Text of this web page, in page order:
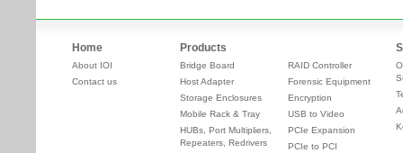
Home
About IOI
Contact us
Products
Bridge Board
Host Adapter
Storage Enclosures
Mobile Rack & Tray
HUBs, Port Multipliers,
Repeaters, Redrivers
RAID Controller
Forensic Equipment
Encryption
USB to Video
PCIe Expansion
PCIe to PCI